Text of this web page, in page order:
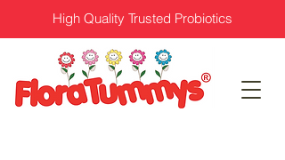
High Quality Trusted Probiotics